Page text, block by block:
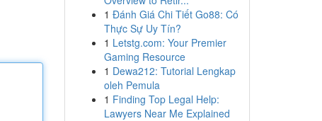
1 Đánh Giá Chi Tiết Go88: Có
Thực Sự Uy Tín?
1 Letstg.com: Your Premier
Gaming Resource
1 Dewa212: Tutorial Lengkap
oleh Pemula
1 Finding Top Legal Help:
Lawyers Near Me Explained